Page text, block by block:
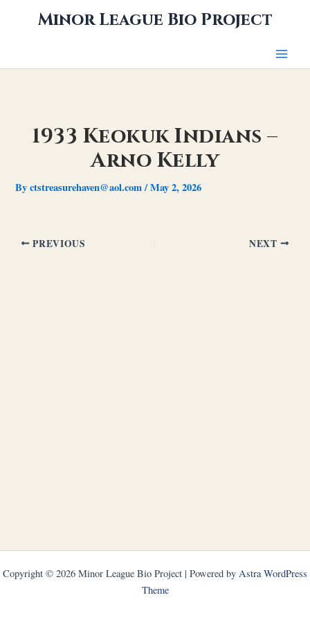
Minor League Bio Project
1933 Keokuk Indians –
Arno Kelly
Byctstreasurehaven@aol.com/May 2, 2026
PREVIOUS NEXT
Copyright © 2026 Minor League Bio Project | Powered by Astra WordPress
Theme